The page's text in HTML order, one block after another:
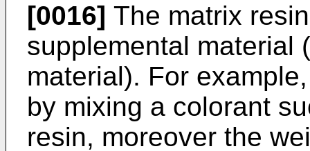
[0016] The matrix
supplemental material
material). For
by mixing a colorant
resin, moreover the